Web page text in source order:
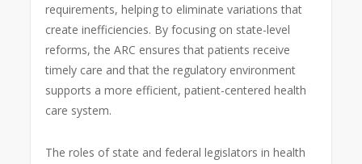
requirements, helping to eliminate variations that
create inefficiencies. By focusing on state-level
reforms, the ARC ensures that patients receive
timely care and that the regulatory environment
supports a more efficient, patient-centered health
care system.
The roles of state and federal legislators in health